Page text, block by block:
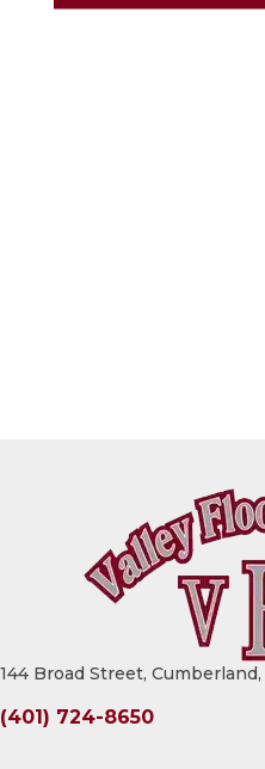
144 Broad Street,
(401) 724-8650